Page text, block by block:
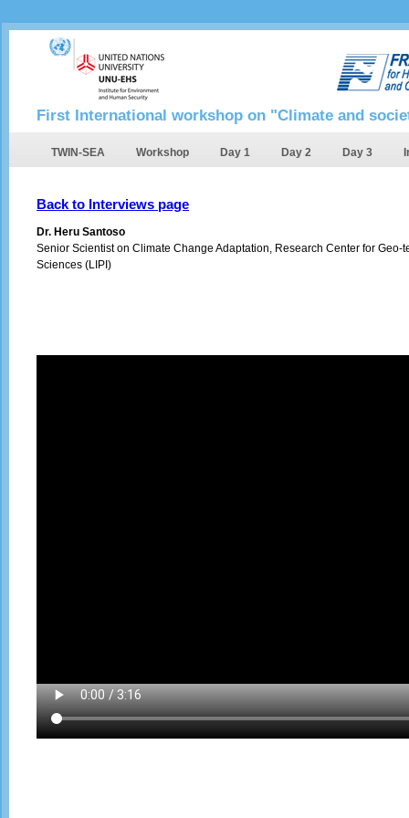
First International workshop on "Climate and
TWIN-SEA Workshop Day 1 Day 2 Day 3
Back to Interviews page
Dr. Heru Santoso
Senior Scientist on Climate Change Adaptation, Research Center for Geo-
Sciences (LIPI)